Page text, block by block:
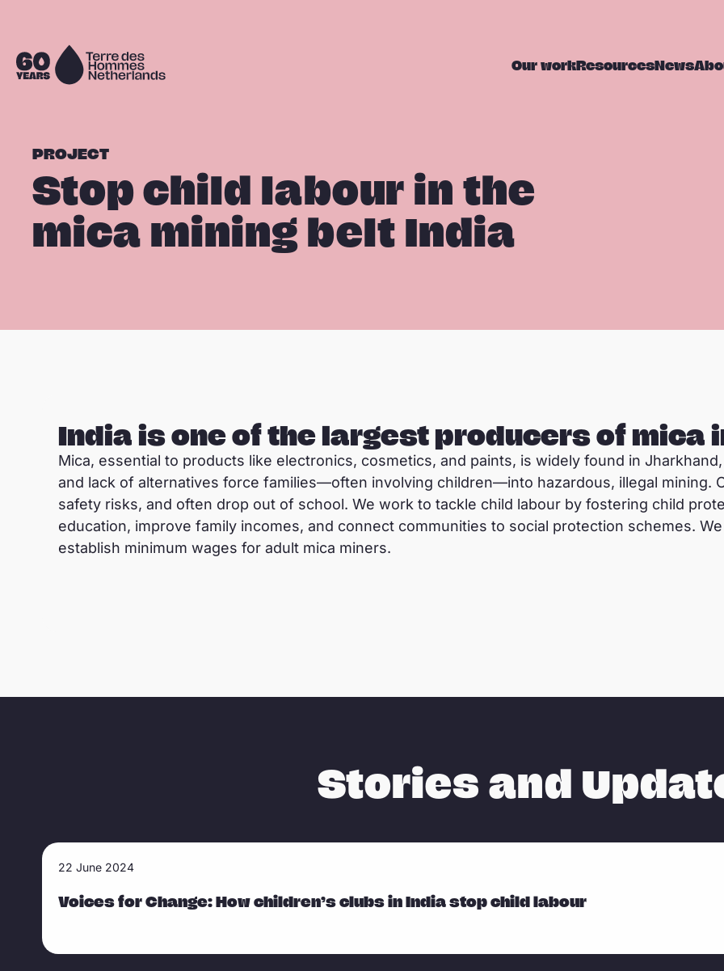
To
Our workResourcesNews
PROJECT
Stop child labour in the
mica mining belt India
India is one of the largest producers of mica
Mica, essential to products like electronics, cosmetics, and paints, is widely found in
and lack of alternatives force families—often involving children—into hazardous, illegal mining.
safety risks, and often drop out of school. We work to tackle child labour by fostering child
education, improve family incomes, and connect communities to social protection schemes.
establish minimum wages for adult mica miners.
Stories and
Sla carousel over
22 June 2024
Voices for Change: How children’s clubs in India stop child labour
R
m